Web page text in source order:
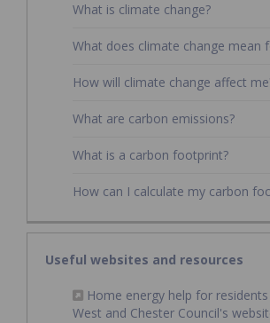
What is climate change?
What does climate change mean
How will climate change affect
What are carbon emissions?
What is a carbon footprint?
How can I calculate my carbon
Useful websites and resources
Home energy help for
West and Chester Council's